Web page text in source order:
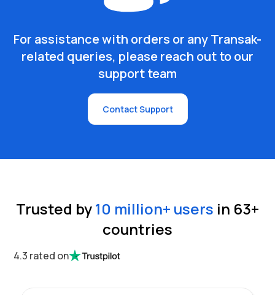
For assistance with orders or any Transak-
related queries, please reach out to our
support team
Contact Support
Trusted by10 million+ users in 63+
countries
4.3 rated on